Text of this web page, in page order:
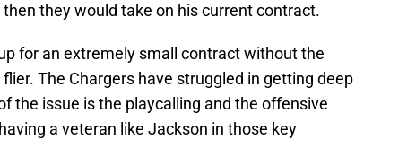
they would take on his current contract.
for an extremely small contract without the
The Chargers have struggled in getting deep
the issue is the playcalling and the offensive
a veteran like Jackson in those key